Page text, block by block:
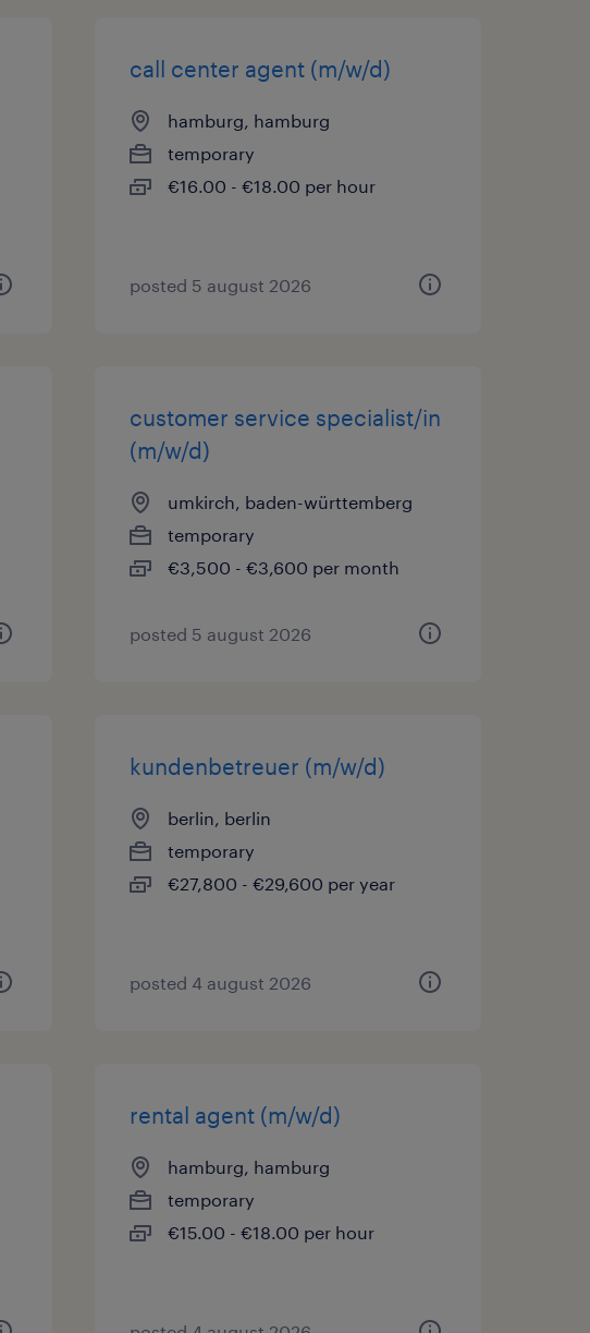
call center agent (m/w/d)
hamburg, hamburg
temporary
€16.00 - €18.00 per hour
posted 5 august 2026
customer service specialist/in
(m/w/d)
umkirch, baden-württemberg
temporary
€3,500 - €3,600 per month
posted 5 august 2026
kundenbetreuer (m/w/d)
berlin, berlin
temporary
€27,800 - €29,600 per year
posted 4 august 2026
rental agent (m/w/d)
hamburg, hamburg
temporary
€15.00 - €18.00 per hour